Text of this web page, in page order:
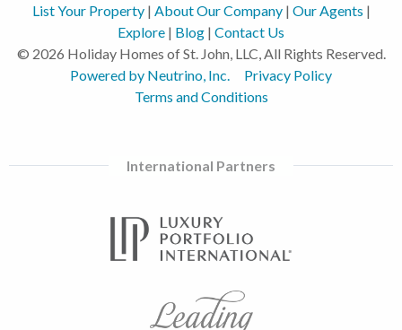
List Your Property| About Our Company| Our Agents |
Explore | Blog | Contact Us
© 2026 Holiday Homes of St. John, LLC, All Rights Reserved.
Powered by Neutrino, Inc.
Privacy Policy
Terms and Conditions
International Partners